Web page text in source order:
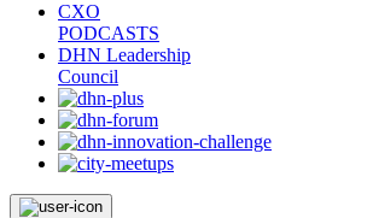
CXO
PODCASTS
DHN Leadership
Council